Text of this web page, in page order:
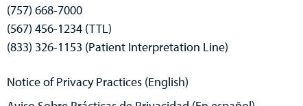
(757) 668-7000
(567) 456-1234 (TTL)
(833) 326-1153 (Patient Interpretation Line)
Notice of Privacy Practices (English)